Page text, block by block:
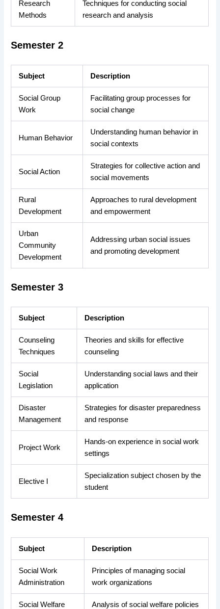
Research
Methods
Techniques for conducting social
research and analysis
Semester 2
Subject Description
Social Group
Work
Facilitating group processes for
social change
Human Behavior
Understanding human behavior in
social contexts
Social Action
Strategies for collective action and
social movements
Rural
Development
Approaches to rural development
and empowerment
Urban
Community
Development
Addressing urban social issues
and promoting development
Semester 3
Subject Description
Counseling
Techniques
Theories and skills for effective
counseling
Social
Legislation
Understanding social laws and their
application
Disaster
Management
Strategies for disaster preparedness
and response
Project Work
Hands-on experience in social work
settings
Elective I
Specialization subject chosen by the
student
Semester 4
Subject Description
Social Work
Administration
Principles of managing social
work organizations
Social Welfare
Analysis of social welfare policies